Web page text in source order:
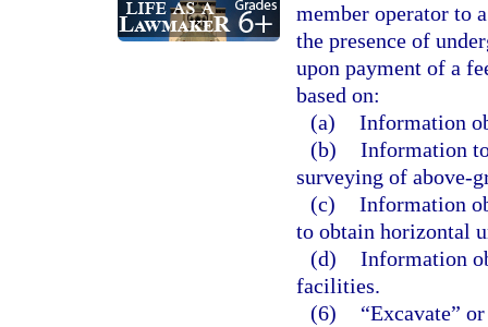
member operator to
the presence of
upon payment of a
based on:
(a) Information
(b) Information
surveying of above-
(c) Information
to obtain horizontal
(d) Information
facilities.
(6)
“Excavate”